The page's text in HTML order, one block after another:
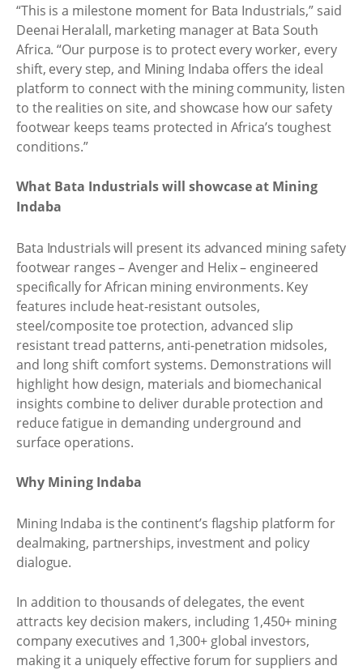
“This is a milestone moment for Bata Industrials,” said
Deenai Heralall, marketing manager at Bata South
Africa. “Our purpose is to protect every worker, every
shift, every step, and Mining Indaba offers the ideal
platform to connect with the mining community, listen
to the realities on site, and showcase how our safety
footwear keeps teams protected in Africa’s toughest
conditions.”
What Bata Industrials will showcase at Mining
Indaba
Bata Industrials will present its advanced mining safety
footwear ranges – Avenger and Helix – engineered
specifically for African mining environments. Key
features include heat-resistant outsoles,
steel/composite toe protection, advanced slip
resistant tread patterns, anti-penetration midsoles,
and long shift comfort systems. Demonstrations will
highlight how design, materials and biomechanical
insights combine to deliver durable protection and
reduce fatigue in demanding underground and
surface operations.
Why Mining Indaba
Mining Indaba is the continent’s flagship platform for
dealmaking, partnerships, investment and policy
dialogue.
In addition to thousands of delegates, the event
attracts key decision makers, including 1,450+ mining
company executives and 1,300+ global investors,
making it a uniquely effective forum for suppliers and